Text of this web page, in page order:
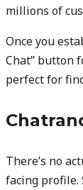
millions of
Once you
Chat” button
perfect for
There’s no
facing profile.